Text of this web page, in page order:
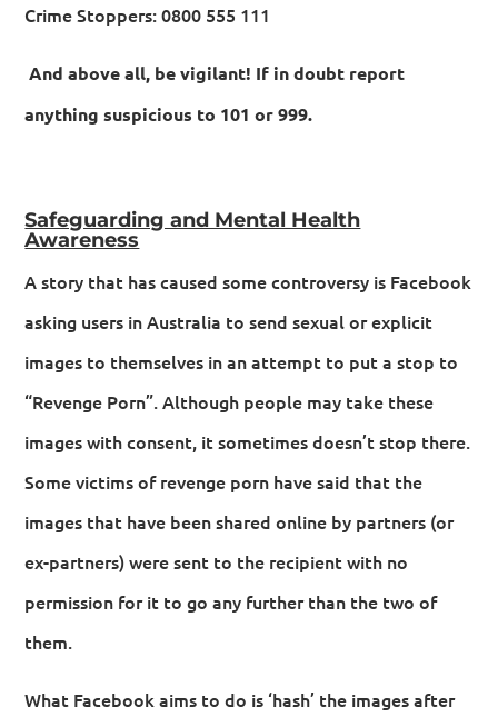
Crime Stoppers: 0800 555 111
And above all, be vigilant! If in doubt report
anything suspicious to 101 or 999.
Safeguarding and Mental Health
Awareness
A story that has caused some controversy is Facebook
asking users in Australia to send sexual or explicit
images to themselves in an attempt to put a stop to
“Revenge Porn”. Although people may take these
images with consent, it sometimes doesn’t stop there.
Some victims of revenge porn have said that the
images that have been shared online by partners (or
ex-partners) were sent to the recipient with no
permission for it to go any further than the two of
them.
What Facebook aims to do is ‘hash’ the images after